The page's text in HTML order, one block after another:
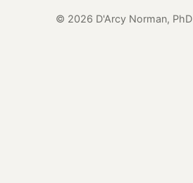
© 2026 D'Arcy Norman, PhD